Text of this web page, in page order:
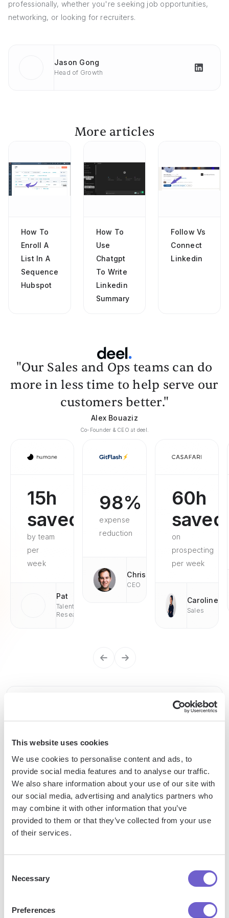
This website uses cookies
We use cookies to personalise content and ads, to
provide social media features and to analyse our traffic.
We also share information about your use of our site with
our social media, advertising and analytics partners who
may combine it with other information that you’ve
provided to them or that they’ve collected from your use
of their services.
Selection
Necessary
Preferences
professionally, whether you're seeking job opportunities,
networking, or looking for recruiters.
Jason Gong
Head of Growth
More articles
How To
Enroll A
List In A
Sequence
Hubspot
How To
Use
Chatgpt
To Write
Linkedin
Summary
Follow Vs
Connect
Linkedin
"Our Sales and Ops teams can do
more in less time to help serve our
customers better."
Alex Bouaziz
Co-Founder & CEO at deel.
15h
saved
by team
per
week
Pat
Talent
Research
98%
expense
reduction
Chris
CEO
60h
saved
on
prospecting
per week
Caroline
Sales
Frequently asked questions